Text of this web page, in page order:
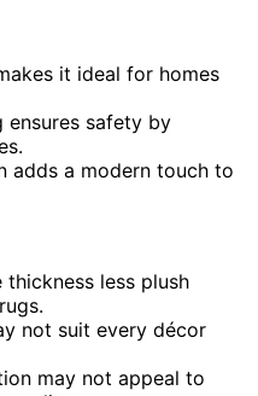
it ideal for homes
ensures safety by
adds a modern touch to
less plush
not suit every décor
may not appeal to